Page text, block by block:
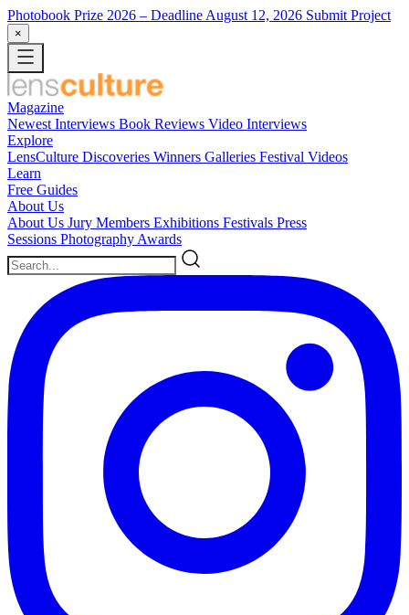
Photobook Prize 2026 – Deadline August 12, 2026 Submit Project
×
Magazine
Newest Interviews Book Reviews Video Interviews
Explore
LensCulture Discoveries Winners Galleries Festival Videos
Learn
Free Guides
About Us
About Us Jury Members Exhibitions Festivals Press
Sessions Photography Awards